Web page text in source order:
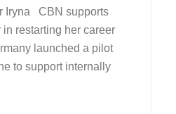
Iryna CBN supports
restarting her career
launched a pilot
to support internally